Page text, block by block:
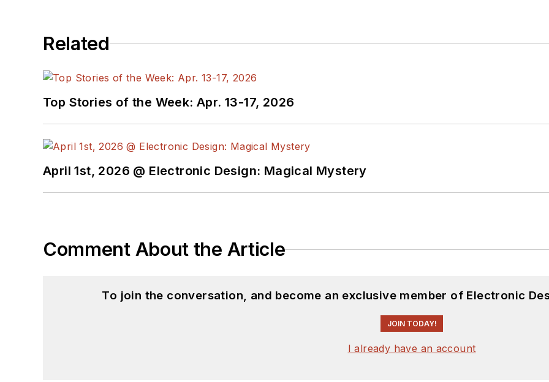
Related
Top Stories of the Week: Apr. 13-17, 2026
April 1st, 2026 @ Electronic Design: Magical Mystery
Comment About the Article
To join the conversation, and become an exclusive member of Electronic
JOIN TODAY!
I already have an account